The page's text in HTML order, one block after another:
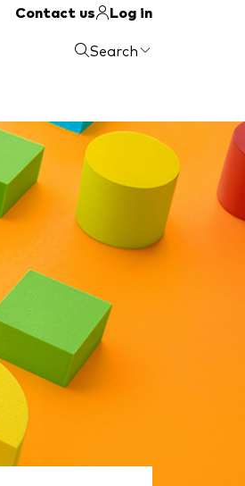
Contact us
Log in
Search